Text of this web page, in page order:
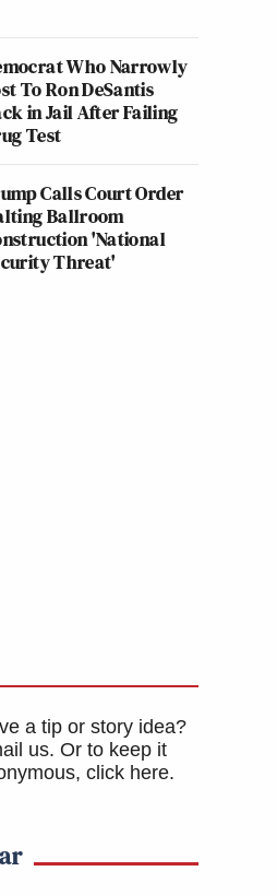
Who Narrowly
To Ron DeSantis
in Jail After Failing
Test
Calls Court Order
Ballroom
'National
Threat'
a tip or story idea?
us. Or to keep it
click here.